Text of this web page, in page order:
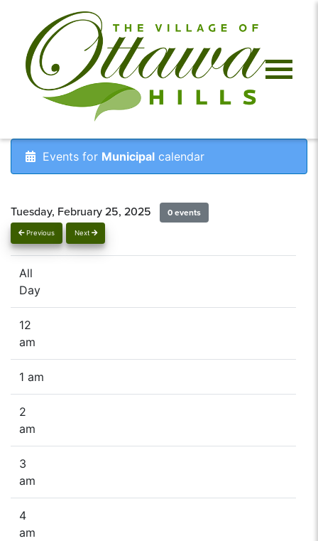
Events for Municipal calendar
Previous Next
Tuesday, February 25, 2025 0 events
All
Day
12
am
1 am
2
am
3
am
4
am